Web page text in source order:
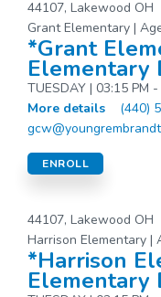
44107, Lakewood OH
Grant Elementary |
*Grant
Elementary
TUESDAY | 03:15 PM
More details
(440)
ENROLL
44107, Lakewood OH
Harrison Elementary |
*Harrison
Elementary